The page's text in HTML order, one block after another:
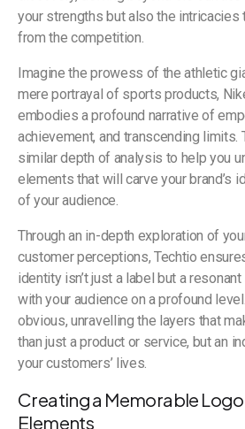
your strengths but also the intricacies
from the competition.
Imagine the prowess of the athletic
mere portrayal of sports products,
embodies a profound narrative of
achievement, and transcending limits.
similar depth of analysis to help you
elements that will carve your brand’s
of your audience.
Through an in-depth exploration of
customer perceptions, Techtio
identity isn’t just a label but a
with your audience on a profound
obvious, unravelling the layers that
than just a product or service, but an
your customers’ lives.
Creating a Memorable
Elements